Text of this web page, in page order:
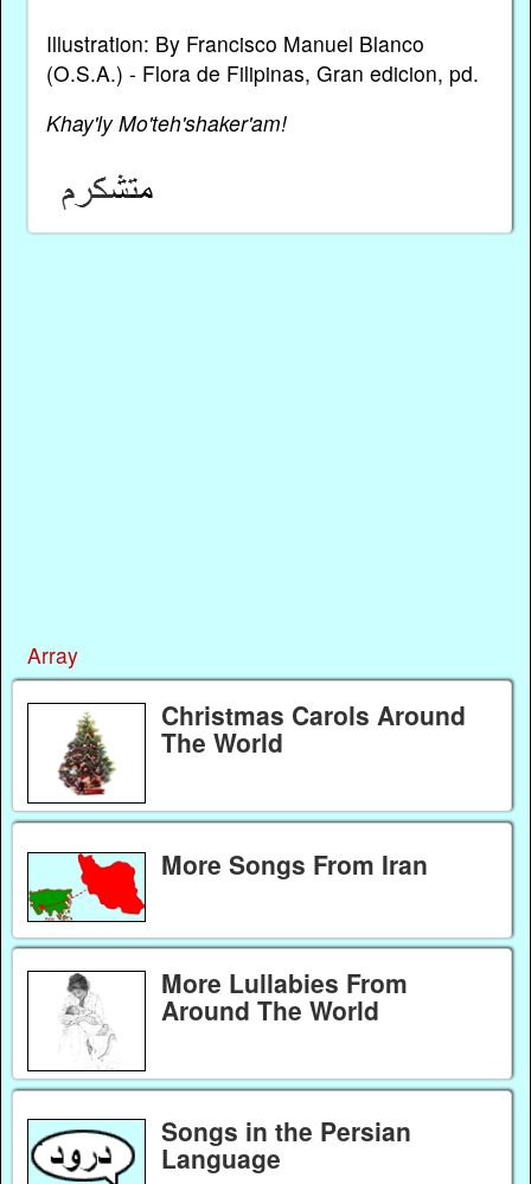
Illustration: By Francisco Manuel Blanco
(O.S.A.) - Flora de Filipinas, Gran edicion, pd.
Khay'ly Mo'teh'shaker'am!
Array
Christmas Carols Around
The World
More Songs From Iran
More Lullabies From
Around The World
Songs in the Persian
Language